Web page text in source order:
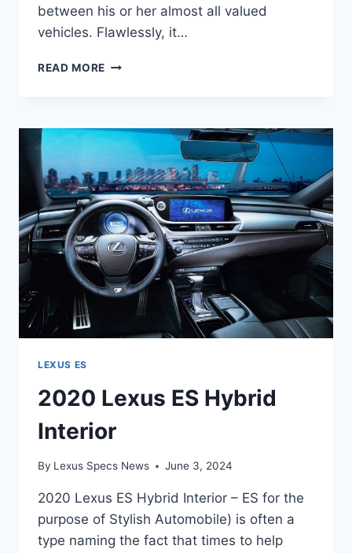
between his or her almost all valued
vehicles. Flawlessly, it…
READ MORE 2020
PRICE,
INTERIOR
LEXUS ES
2020 Lexus ES Hybrid
Interior
By Lexus Specs News June 3, 2024
2020 Lexus ES Hybrid Interior – ES for the
purpose of Stylish Automobile) is often a
type naming the fact that times to help